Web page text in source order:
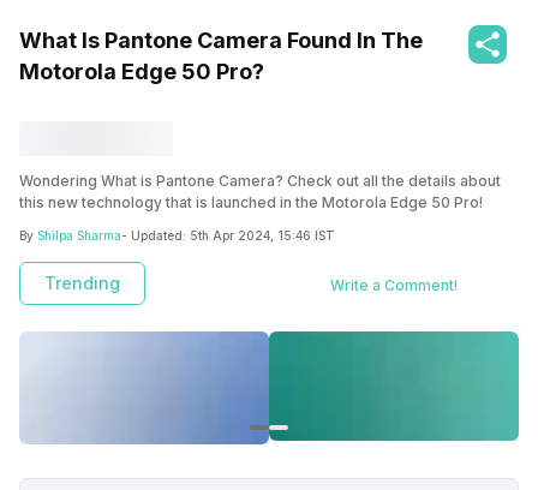
What Is Pantone Camera Found In The
Motorola Edge 50 Pro?
Wondering What is Pantone Camera? Check out all the details about
this new technology that is launched in the Motorola Edge 50 Pro!
By Shilpa Sharma- Updated: 5th Apr 2024, 15:46 IST
Trending Write a Comment!